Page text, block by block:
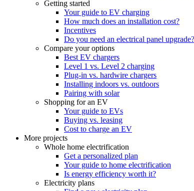
Getting started
Your guide to EV charging
How much does an installation cost?
Incentives
Do you need an electrical panel upgrade?
Compare your options
Best EV chargers
Level 1 vs. Level 2 charging
Plug-in vs. hardwire chargers
Installing indoors vs. outdoors
Pairing with solar
Shopping for an EV
Your guide to EVs
Buying vs. leasing
Cost to charge an EV
More projects
Whole home electrification
Get a personalized plan
Your guide to home electrification
Is energy efficiency worth it?
Electricity plans